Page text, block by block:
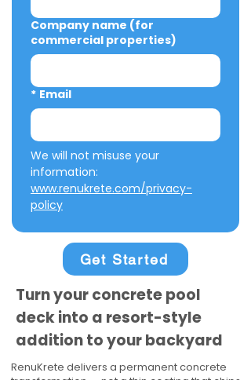
Company name (for
commercial properties)
* Email
We will not misuse your
www.renukrete.com/privacy-
policy
Get Started
Turn your concrete pool
deck into a resort-style
addition to your backyard
RenuKrete delivers a permanent concrete